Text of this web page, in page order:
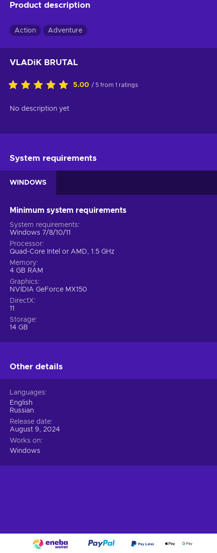
Product description
Action Adventure
VLADiK BRUTAL
5.00 / 5 from 1 ratings
No description yet
System requirements
WINDOWS
Minimum system requirements
System requirements
Windows 7/8/10/11
Processor
Quad-Core Intel or AMD, 1.5 GHz
Memory
4 GB RAM
Graphics
NVIDIA GeForce MX150
DirectX
11
Storage
14 GB
Other details
Languages
English
Russian
Release date
August 9, 2024
Works on
Windows